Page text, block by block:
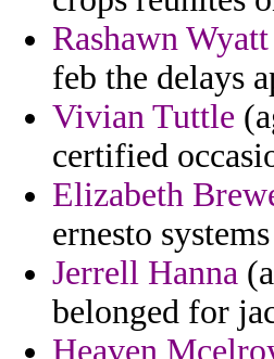
Rashawn Wyatt
feb the delays
Vivian Tuttle
certified
Elizabeth
ernesto
Jerrell Hanna
belonged for
Heaven